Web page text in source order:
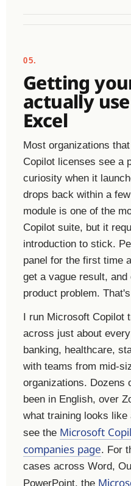
05.
Getting
actually
Excel
Most organizations
Copilot licenses see a
curiosity when it
drops back within a
module is one of the
Copilot suite, but it
introduction to stick.
panel for the first time
get a vague result,
product problem.
I run Microsoft Copilot
across just about
banking, healthcare,
with teams from mid-
organizations. Dozens
been in English, over
what training looks
see the Microsoft
companies page. For
cases across Word,
PowerPoint, the